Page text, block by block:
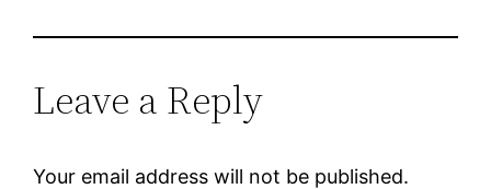
Leave a Reply
Your email address will not be published.